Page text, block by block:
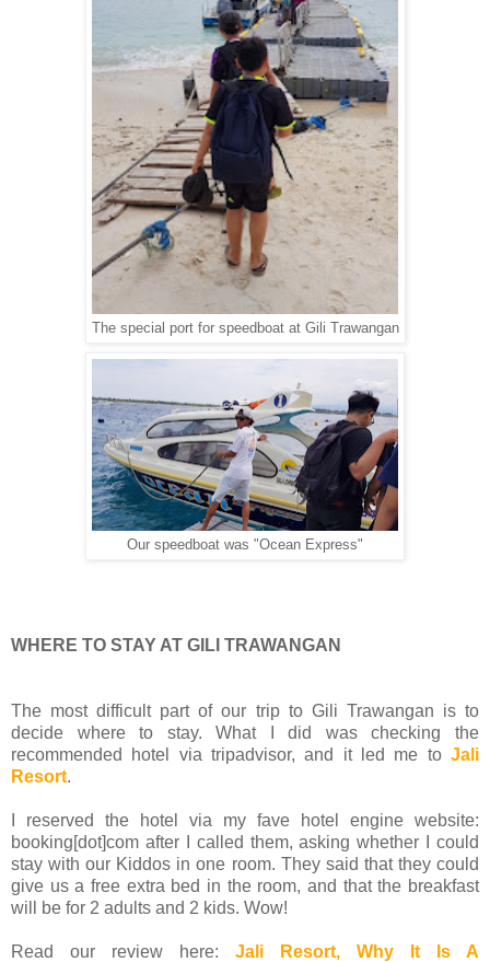
The special port for speedboat at Gili Trawangan
Our speedboat was "Ocean Express"
WHERE TO STAY AT GILI TRAWANGAN
The most difficult part of our trip to Gili Trawangan is to
decide where to stay. What I did was checking the
recommended hotel via tripadvisor, and it led me to Jali
Resort.
I reserved the hotel via my fave hotel engine website:
booking[dot]com after I called them, asking whether I could
stay with our Kiddos in one room. They said that they could
give us a free extra bed in the room, and that the breakfast
will be for 2 adults and 2 kids. Wow!
Read our review here: Jali Resort, Why It Is A